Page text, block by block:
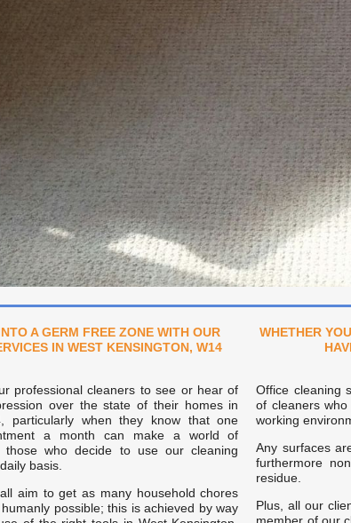
A GERM FREE ZONE WITH OUR
IN WEST KENSINGTON, W14
professional cleaners to see or hear of
over the state of their homes in
particularly when they know that one
a month can make a world of
those who decide to use our cleaning
basis.
aim to get as many household chores
possible; this is achieved by way
WHETHER
Office cleaning
of cleaners
working
Any surfaces
furthermore
residue.
Plus, all our